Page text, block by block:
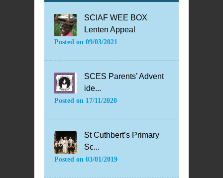
SCIAF WEE BOX
Lenten Appeal
Posted on 09/03/2021
SCES Parents’ Advent
ide...
Posted on 17/11/2020
St Cuthbert’s Primary
Sc...
Posted on 03/01/2019